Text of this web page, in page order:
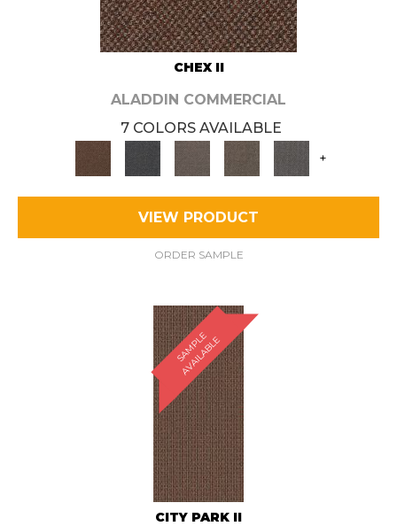
CHEX II
ALADDIN COMMERCIAL
7 COLORS AVAILABLE
+
VIEW PRODUCT
ORDER SAMPLE
S
A
M
P
L
E
A
V
A
I
L
A
B
L
E
CITY PARK II